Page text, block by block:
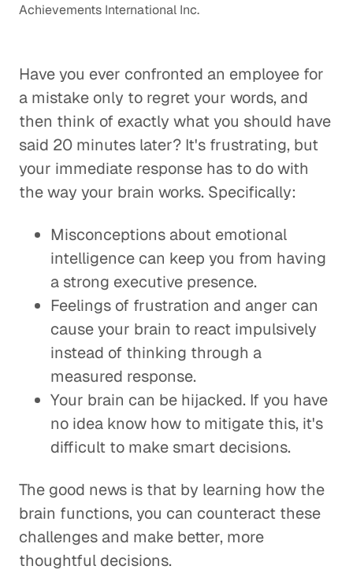
Achievements International Inc.
Have you ever confronted an employee for
a mistake only to regret your words, and
then think of exactly what you should have
said 20 minutes later? It's frustrating, but
your immediate response has to do with
the way your brain works. Specifically:
Misconceptions about emotional
intelligence can keep you from having
a strong executive presence.
Feelings of frustration and anger can
cause your brain to react impulsively
instead of thinking through a
measured response.
Your brain can be hijacked. If you have
no idea know how to mitigate this, it's
difficult to make smart decisions.
The good news is that by learning how the
brain functions, you can counteract these
challenges and make better, more
thoughtful decisions.